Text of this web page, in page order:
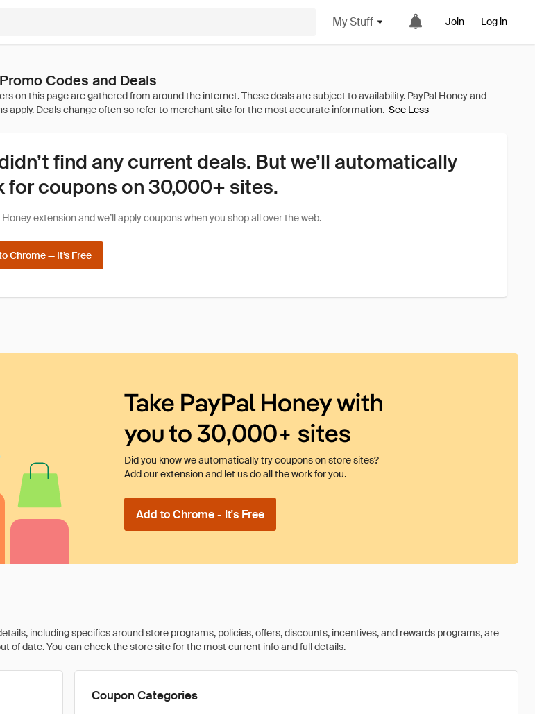
My Stuff Join Log in
Codes and Deals
See Less
find any current deals. But we’ll automatically
for coupons on 30,000+ sites.
extension and we’ll apply coupons when you shop all over the web.
Chrome — It’s Free
Take PayPal Honey with
you to 30,000+ sites
Did you know we automatically try coupons on store sites?
Add our extension and let us do all the work for you.
Add to Chrome - It's Free
including specifics around store programs, policies, offers, discounts, incentives, and rewards programs, are
of date. You can check the store site for the most current info and full details.
Coupon Categories